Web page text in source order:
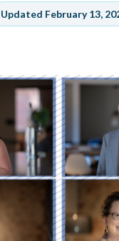
Updated February 13,